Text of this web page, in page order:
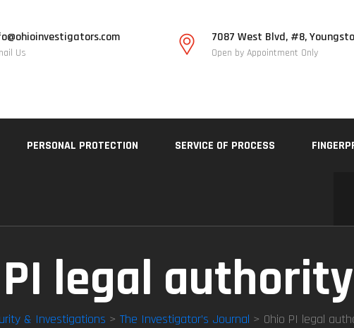
Us
7087 West Blvd, #8,
Open by Appointment Only
PERSONAL PROTECTION SERVICE OF PROCESS
legal
& Investigations > The Investigator’s Journal > Ohio PI legal